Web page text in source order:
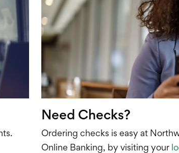
Need Checks?
Ordering checks is easy at
Online Banking, by visiting your